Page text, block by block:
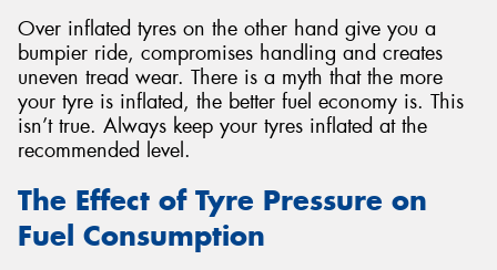
Over inflated tyres on the other hand give you a
bumpier ride, compromises handling and creates
uneven tread wear. There is a myth that the more
your tyre is inflated, the better fuel economy is. This
isn’t true. Always keep your tyres inflated at the
recommended level.
The Effect of Tyre Pressure on
Fuel Consumption